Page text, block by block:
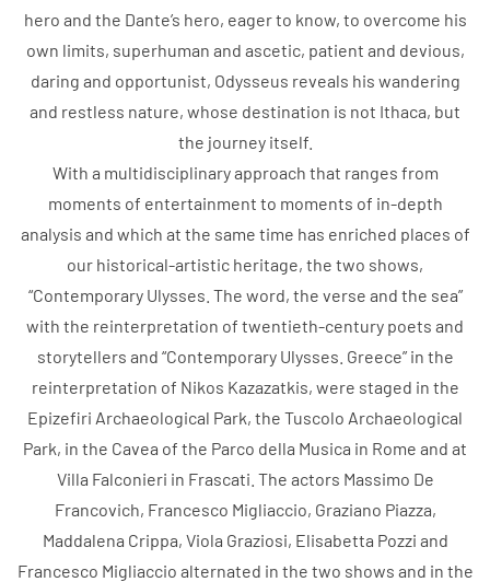
hero and the Dante’s hero, eager to know, to overcome his
own limits, superhuman and ascetic, patient and devious,
daring and opportunist, Odysseus reveals his wandering
and restless nature, whose destination is not Ithaca, but
the journey itself.
With a multidisciplinary approach that ranges from
moments of entertainment to moments of in-depth
analysis and which at the same time has enriched places of
our historical-artistic heritage, the two shows,
“Contemporary Ulysses. The word, the verse and the sea”
with the reinterpretation of twentieth-century poets and
storytellers and “Contemporary Ulysses. Greece” in the
reinterpretation of Nikos Kazazatkis, were staged in the
Epizefiri Archaeological Park, the Tuscolo Archaeological
Park, in the Cavea of ​​the Parco della Musica in Rome and at
Villa Falconieri in Frascati. The actors Massimo De
Francovich, Francesco Migliaccio, Graziano Piazza,
Maddalena Crippa, Viola Graziosi, Elisabetta Pozzi and
Francesco Migliaccio alternated in the two shows and in the